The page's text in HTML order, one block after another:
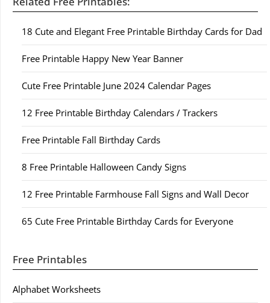
18 Cute and Elegant Free Printable Birthday Cards for Dad
Free Printable Happy New Year Banner
Cute Free Printable June 2024 Calendar Pages
12 Free Printable Birthday Calendars / Trackers
Free Printable Fall Birthday Cards
8 Free Printable Halloween Candy Signs
12 Free Printable Farmhouse Fall Signs and Wall Decor
65 Cute Free Printable Birthday Cards for Everyone
Free Printables
Alphabet Worksheets